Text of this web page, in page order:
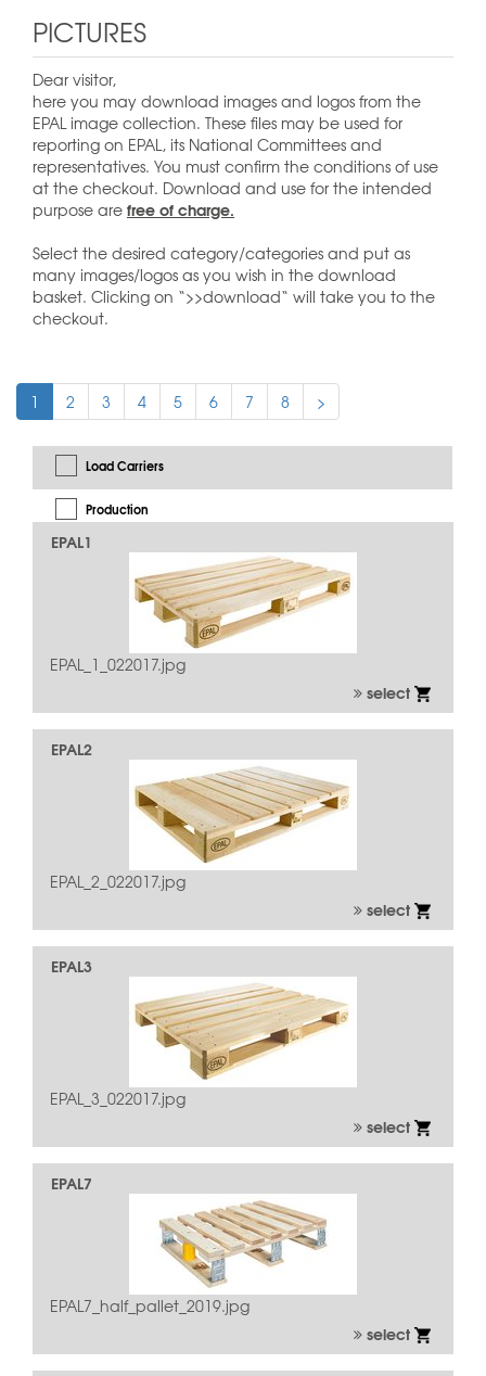
PICTURES
Dear visitor,
here you may download images and logos from the
EPAL image collection. These files may be used for
reporting on EPAL, its National Committees and
representatives. You must confirm the conditions of use
at the checkout. Download and use for the intended
purpose are free of charge.
Select the desired category/categories and put as
many images/logos as you wish in the download
basket. Clicking on “>>download“ will take you to the
checkout.
1 2 3 4 5 6 7 8 >
Load Carriers
Production
Quality Inspection
EPAL1
EPAL_1_022017.jpg
select
EPAL2
EPAL_2_022017.jpg
select
EPAL3
EPAL_3_022017.jpg
select
EPAL7
EPAL7_half_pallet_2019.jpg
select